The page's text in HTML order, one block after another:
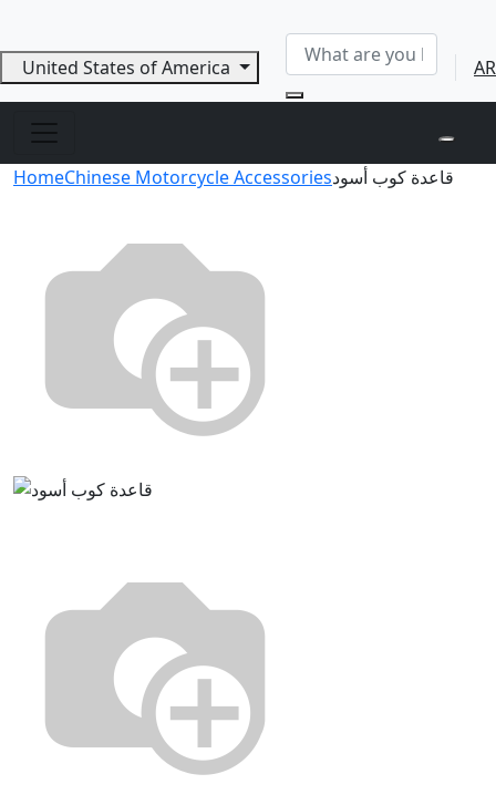
United States of America AR
HomeChinese Motorcycle Accessoriesقاعدة كوب أسود